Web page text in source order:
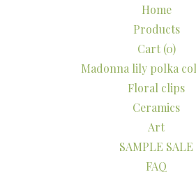
Home
Products
Cart (0)
Madonna lily polka
Floral clips
Ceramics
Art
SAMPLE SALE
FAQ